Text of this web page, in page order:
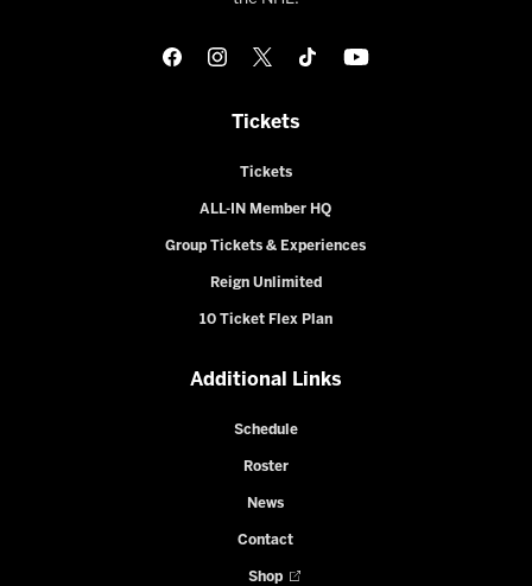
Tickets
Tickets
ALL-IN Member HQ
Group Tickets & Experiences
Reign Unlimited
10 Ticket Flex Plan
Additional Links
Schedule
Roster
News
Contact
Shop